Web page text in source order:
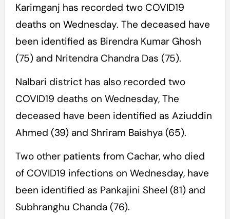
Karimganj has recorded two COVID19
deaths on Wednesday. The deceased have
been identified as Birendra Kumar Ghosh
(75) and Nritendra Chandra Das (75).
Nalbari district has also recorded two
COVID19 deaths on Wednesday, The
deceased have been identified as Aziuddin
Ahmed (39) and Shriram Baishya (65).
Two other patients from Cachar, who died
of COVID19 infections on Wednesday, have
been identified as Pankajini Sheel (81) and
Subhranghu Chanda (76).